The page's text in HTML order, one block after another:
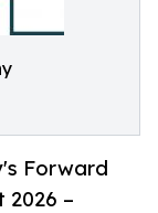
Forward
–